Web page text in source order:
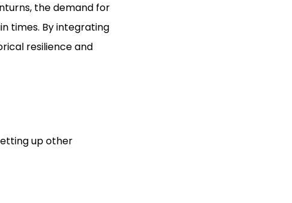
the demand for
times. By integrating
resilience and
up other